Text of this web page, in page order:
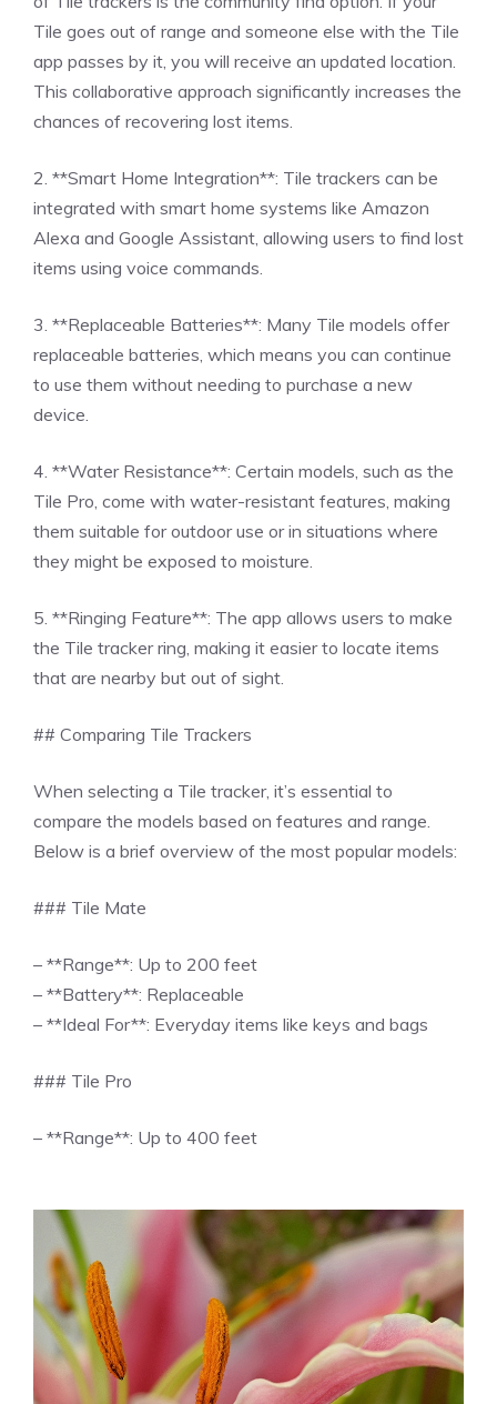
Tile goes out of range and someone else with the Tile
app passes by it, you will receive an updated location.
This collaborative approach significantly increases the
chances of recovering lost items.
2. **Smart Home Integration**: Tile trackers can be
integrated with smart home systems like Amazon
Alexa and Google Assistant, allowing users to find lost
items using voice commands.
3. **Replaceable Batteries**: Many Tile models offer
replaceable batteries, which means you can continue
to use them without needing to purchase a new
device.
4. **Water Resistance**: Certain models, such as the
Tile Pro, come with water-resistant features, making
them suitable for outdoor use or in situations where
they might be exposed to moisture.
5. **Ringing Feature**: The app allows users to make
the Tile tracker ring, making it easier to locate items
that are nearby but out of sight.
## Comparing Tile Trackers
When selecting a Tile tracker, it’s essential to
compare the models based on features and range.
Below is a brief overview of the most popular models:
### Tile Mate
– **Range**: Up to 200 feet
– **Battery**: Replaceable
– **Ideal For**: Everyday items like keys and bags
### Tile Pro
– **Range**: Up to 400 feet